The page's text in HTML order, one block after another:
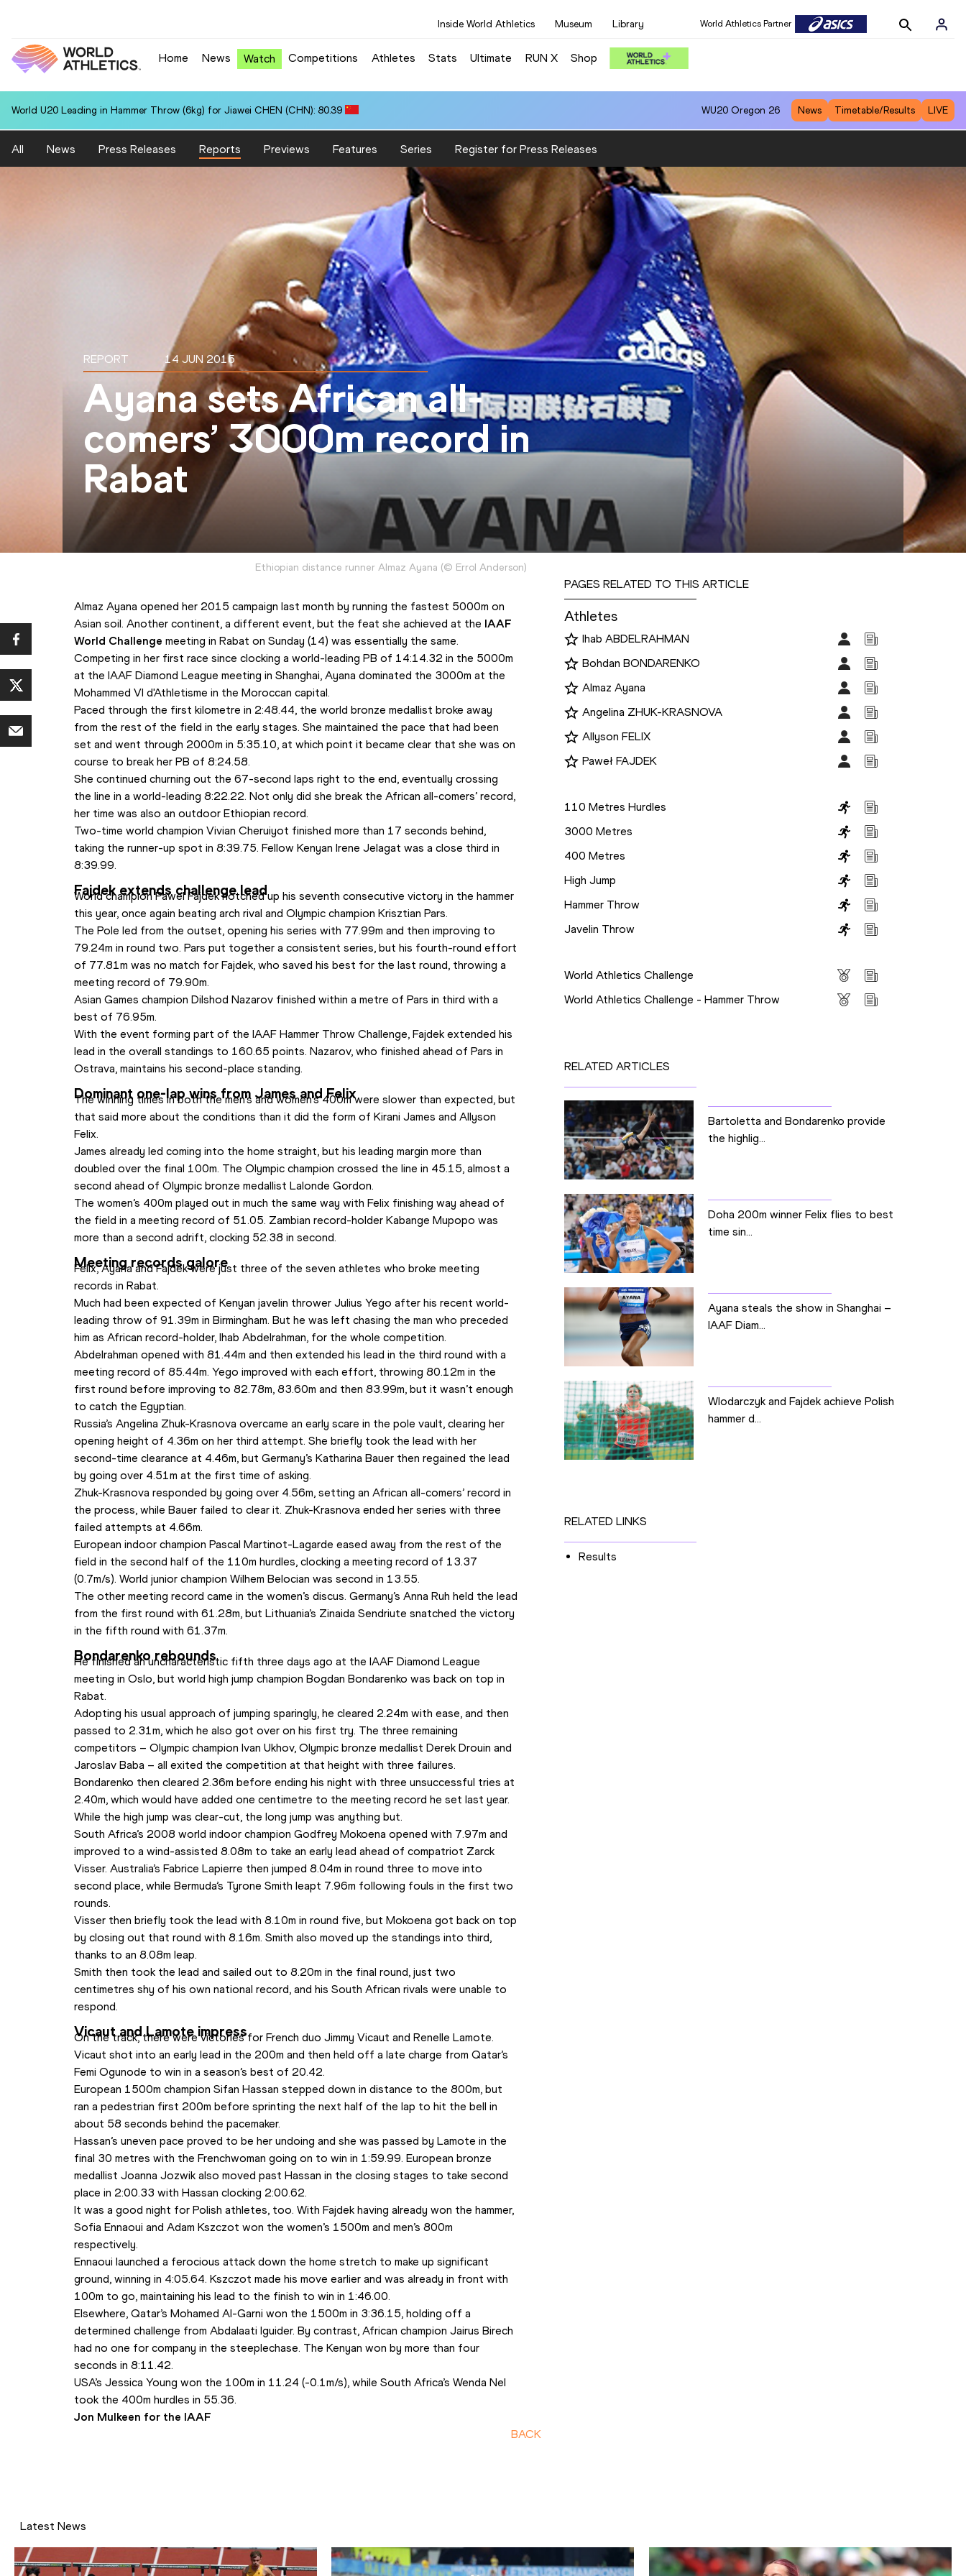
Inside World Athletics Museum Library World Athletics Partner
World Athletics Partner
Home News Watch Competitions Athletes Stats Ultimate RUN X Shop
World U20 Leading in Hammer Throw (6kg) for Jiawei CHEN (CHN): 80.39 WU20 Oregon 26 News Timetable/Results LIVE
All News Press Releases Reports Previews Features Series Register for Press Releases
REPORT 14 JUN 2015
Ayana sets African all-
comers’ 3000m record in
Rabat
Ethiopian distance runner Almaz Ayana (© Errol Anderson)
Almaz Ayana opened her 2015 campaign last month by running the fastest 5000m on
Asian soil. Another continent, a different event, but the feat she achieved at the IAAF
World Challenge meeting in Rabat on Sunday (14) was essentially the same.
Competing in her first race since clocking a world-leading PB of 14:14.32 in the 5000m
at the IAAF Diamond League meeting in Shanghai, Ayana dominated the 3000m at the
Mohammed VI d'Athletisme in the Moroccan capital.
Paced through the first kilometre in 2:48.44, the world bronze medallist broke away
from the rest of the field in the early stages. She maintained the pace that had been
set and went through 2000m in 5:35.10, at which point it became clear that she was on
course to break her PB of 8:24.58.
She continued churning out the 67-second laps right to the end, eventually crossing
the line in a world-leading 8:22.22. Not only did she break the African all-comers’ record,
her time was also an outdoor Ethiopian record.
Two-time world champion Vivian Cheruiyot finished more than 17 seconds behind,
taking the runner-up spot in 8:39.75. Fellow Kenyan Irene Jelagat was a close third in
8:39.99.
Fajdek extends challenge lead
World champion Pawel Fajdek notched up his seventh consecutive victory in the hammer
this year, once again beating arch rival and Olympic champion Krisztian Pars.
The Pole led from the outset, opening his series with 77.99m and then improving to
79.24m in round two. Pars put together a consistent series, but his fourth-round effort
of 77.81m was no match for Fajdek, who saved his best for the last round, throwing a
meeting record of 79.90m.
Asian Games champion Dilshod Nazarov finished within a metre of Pars in third with a
best of 76.95m.
With the event forming part of the IAAF Hammer Throw Challenge, Fajdek extended his
lead in the overall standings to 160.65 points. Nazarov, who finished ahead of Pars in
Ostrava, maintains his second-place standing.
Dominant one-lap wins from James and Felix
The winning times in both the men’s and women’s 400m were slower than expected, but
that said more about the conditions than it did the form of Kirani James and Allyson
Felix.
James already led coming into the home straight, but his leading margin more than
doubled over the final 100m. The Olympic champion crossed the line in 45.15, almost a
second ahead of Olympic bronze medallist Lalonde Gordon.
The women’s 400m played out in much the same way with Felix finishing way ahead of
the field in a meeting record of 51.05. Zambian record-holder Kabange Mupopo was
more than a second adrift, clocking 52.38 in second.
Meeting records galore
Felix, Ayana and Fajdek were just three of the seven athletes who broke meeting
records in Rabat.
Much had been expected of Kenyan javelin thrower Julius Yego after his recent world-
leading throw of 91.39m in Birmingham. But he was left chasing the man who preceded
him as African record-holder, Ihab Abdelrahman, for the whole competition.
Abdelrahman opened with 81.44m and then extended his lead in the third round with a
meeting record of 85.44m. Yego improved with each effort, throwing 80.12m in the
first round before improving to 82.78m, 83.60m and then 83.99m, but it wasn’t enough
to catch the Egyptian.
Russia’s Angelina Zhuk-Krasnova overcame an early scare in the pole vault, clearing her
opening height of 4.36m on her third attempt. She briefly took the lead with her
second-time clearance at 4.46m, but Germany’s Katharina Bauer then regained the lead
by going over 4.51m at the first time of asking.
Zhuk-Krasnova responded by going over 4.56m, setting an African all-comers’ record in
the process, while Bauer failed to clear it. Zhuk-Krasnova ended her series with three
failed attempts at 4.66m.
European indoor champion Pascal Martinot-Lagarde eased away from the rest of the
field in the second half of the 110m hurdles, clocking a meeting record of 13.37
(0.7m/s). World junior champion Wilhem Belocian was second in 13.55.
The other meeting record came in the women’s discus. Germany’s Anna Ruh held the lead
from the first round with 61.28m, but Lithuania’s Zinaida Sendriute snatched the victory
in the fifth round with 61.37m.
Bondarenko rebounds
He finished an uncharacteristic fifth three days ago at the IAAF Diamond League
meeting in Oslo, but world high jump champion Bogdan Bondarenko was back on top in
Rabat.
Adopting his usual approach of jumping sparingly, he cleared 2.24m with ease, and then
passed to 2.31m, which he also got over on his first try. The three remaining
competitors – Olympic champion Ivan Ukhov, Olympic bronze medallist Derek Drouin and
Jaroslav Baba – all exited the competition at that height with three failures.
Bondarenko then cleared 2.36m before ending his night with three unsuccessful tries at
2.40m, which would have added one centimetre to the meeting record he set last year.
While the high jump was clear-cut, the long jump was anything but.
South Africa’s 2008 world indoor champion Godfrey Mokoena opened with 7.97m and
improved to a wind-assisted 8.08m to take an early lead ahead of compatriot Zarck
Visser. Australia’s Fabrice Lapierre then jumped 8.04m in round three to move into
second place, while Bermuda’s Tyrone Smith leapt 7.96m following fouls in the first two
rounds.
Visser then briefly took the lead with 8.10m in round five, but Mokoena got back on top
by closing out that round with 8.16m. Smith also moved up the standings into third,
thanks to an 8.08m leap.
Smith then took the lead and sailed out to 8.20m in the final round, just two
centimetres shy of his own national record, and his South African rivals were unable to
respond.
Vicaut and Lamote impress
On the track, there were victories for French duo Jimmy Vicaut and Renelle Lamote.
Vicaut shot into an early lead in the 200m and then held off a late charge from Qatar’s
Femi Ogunode to win in a season’s best of 20.42.
European 1500m champion Sifan Hassan stepped down in distance to the 800m, but
ran a pedestrian first 200m before sprinting the next half of the lap to hit the bell in
about 58 seconds behind the pacemaker.
Hassan’s uneven pace proved to be her undoing and she was passed by Lamote in the
final 30 metres with the Frenchwoman going on to win in 1:59.99. European bronze
medallist Joanna Jozwik also moved past Hassan in the closing stages to take second
place in 2:00.33 with Hassan clocking 2:00.62.
It was a good night for Polish athletes, too. With Fajdek having already won the hammer,
Sofia Ennaoui and Adam Kszczot won the women’s 1500m and men’s 800m
respectively.
Ennaoui launched a ferocious attack down the home stretch to make up significant
ground, winning in 4:05.64. Kszczot made his move earlier and was already in front with
100m to go, maintaining his lead to the finish to win in 1:46.00.
Elsewhere, Qatar’s Mohamed Al-Garni won the 1500m in 3:36.15, holding off a
determined challenge from Abdalaati Iguider. By contrast, African champion Jairus Birech
had no one for company in the steeplechase. The Kenyan won by more than four
seconds in 8:11.42.
USA’s Jessica Young won the 100m in 11.24 (-0.1m/s), while South Africa’s Wenda Nel
took the 400m hurdles in 55.36.
Jon Mulkeen for the IAAF
BACK
PAGES RELATED TO THIS ARTICLE
Athletes
Ihab ABDELRAHMAN
Bohdan BONDARENKO
Almaz Ayana
Angelina ZHUK-KRASNOVA
Allyson FELIX
Paweł FAJDEK
110 Metres Hurdles
3000 Metres
400 Metres
High Jump
Hammer Throw
Javelin Throw
World Athletics Challenge
World Athletics Challenge - Hammer Throw
RELATED ARTICLES
Bartoletta and Bondarenko provide
the highlig...
Doha 200m winner Felix flies to best
time sin...
Ayana steals the show in Shanghai –
IAAF Diam...
Wlodarczyk and Fajdek achieve Polish
hammer d...
RELATED LINKS
Results
Latest News